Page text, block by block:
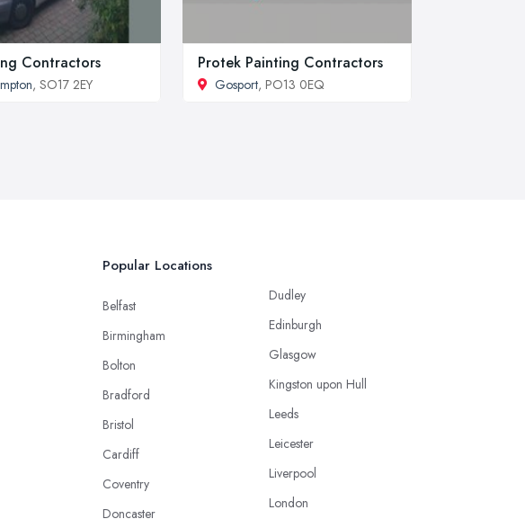
Contractors
, SO17 2EY
Protek Painting Contractors
Gosport, PO13 0EQ
Popular Locations
Belfast
Birmingham
Bolton
Bradford
Bristol
Cardiff
Coventry
Doncaster
Dudley
Edinburgh
Glasgow
Kingston upon Hull
Leeds
Leicester
Liverpool
London